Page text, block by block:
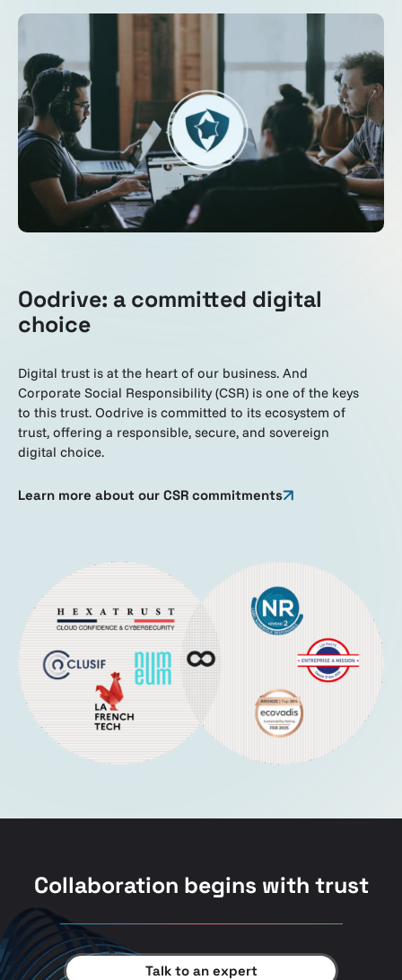
Oodrive: a committed digital
choice
Digital trust is at the heart of our business. And
Corporate Social Responsibility (CSR) is one of the keys
to this trust. Oodrive is committed to its ecosystem of
trust, offering a responsible, secure, and sovereign
digital choice.
Learn more about our CSR commitments
Collaboration begins with trust
Talk to an expert